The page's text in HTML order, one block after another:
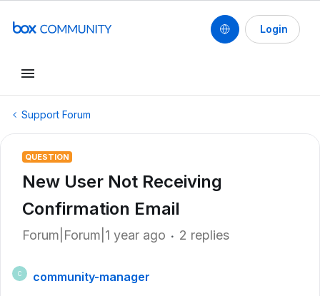
Login
Support Forum
QUESTION
New User Not Receiving
Confirmation Email
Forum|Forum|1 year ago 2 replies
C
community-manager